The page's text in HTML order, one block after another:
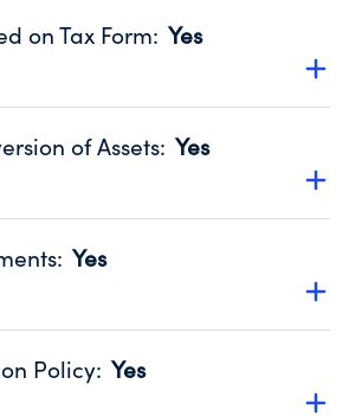
on Tax Form: Yes
website promotes transparency
IRS Form 990. Fiscal Year 2024.
of Assets: Yes
'Yes' to confirm that no material
fiscal year.
IRS Form 990. Fiscal Year 2024.
: Yes
audited by an independent
IRS Form 990. Fiscal Year 2024.
Policy: Yes